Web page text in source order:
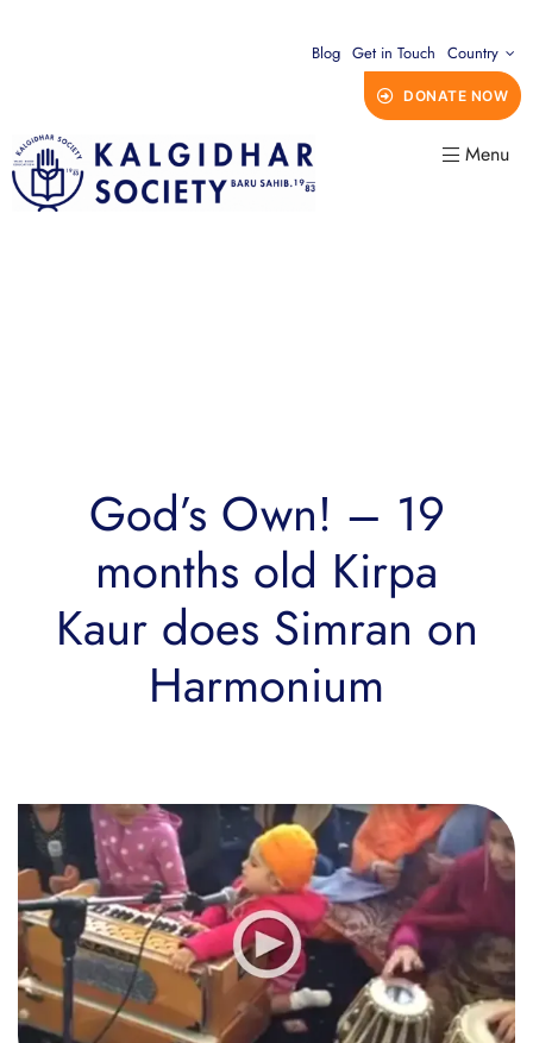
Blog Get in Touch Country
DONATE NOW
Menu
God’s Own! – 19
months old Kirpa
Kaur does Simran on
Harmonium